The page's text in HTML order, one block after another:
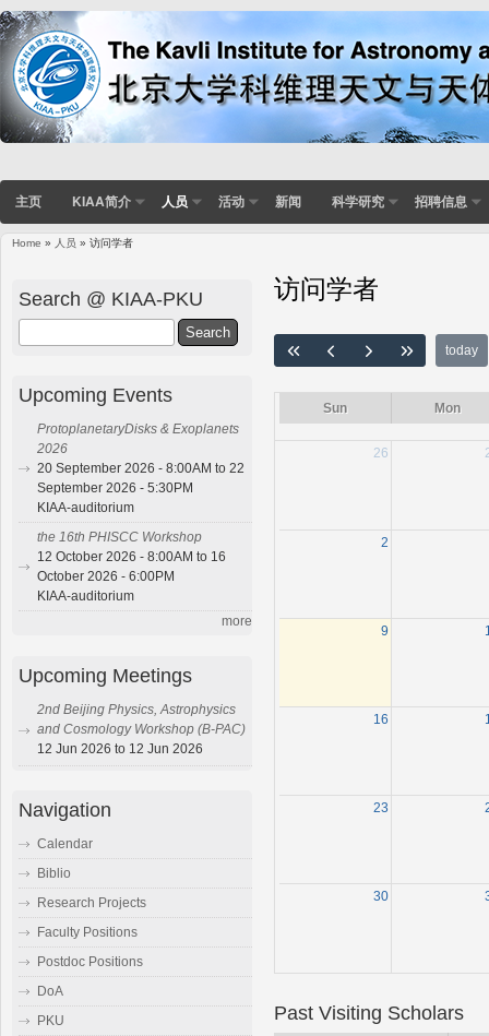
主页 KIAA简介 人员 活动 新闻 科学研究 招聘信息
Home » 人员 » 访问学者
访问学者
today
Sun Mon
26
2
9
16
23
30
Past Visiting Scholars
Search @ KIAA-PKU
Upcoming Events
ProtoplanetaryDisks & Exoplanets
2026
20 September 2026 - 8:00AM to 22
September 2026 - 5:30PM
KIAA-auditorium
the 16th PHISCC Workshop
12 October 2026 - 8:00AM to 16
October 2026 - 6:00PM
KIAA-auditorium
more
Upcoming Meetings
2nd Beijing Physics, Astrophysics
and Cosmology Workshop (B-PAC)
12 Jun 2026 to 12 Jun 2026
Navigation
Calendar
Biblio
Research Projects
Faculty Positions
Postdoc Positions
DoA
PKU